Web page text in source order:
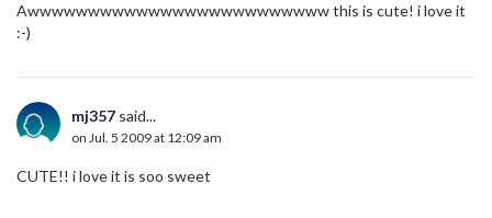
Awwwwwwwwwwwwwwwwwwwwwwwww this is cute! i love it
:-)
mj357 said...
on Jul. 5 2009 at 12:09 am
CUTE!! i love it is soo sweet